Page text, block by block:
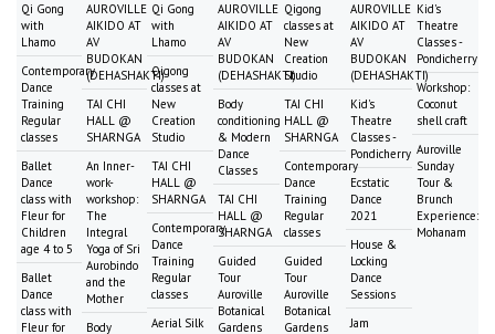
Qi Gong
with
Lhamo
Contemporary
Dance
Training
Regular
classes
Ballet
Dance
class with
Fleur for
Children
age 4 to 5
Ballet
Dance
class with
Fleur for
AUROVILLE
AIKIDO AT
AV
BUDOKAN
(DEHASHAKTI)
TAI CHI
HALL @
SHARNGA
An Inner-
work-
workshop:
The
Integral
Yoga of Sri
Aurobindo
and the
Mother
Body
Qi Gong
with
Lhamo
Qigong
classes at
New
Creation
Studio
TAI CHI
HALL @
SHARNGA
Contemporary
Dance
Training
Regular
classes
Aerial Silk
AUROVILLE
AIKIDO AT
AV
BUDOKAN
(DEHASHAKTI)
Body
conditioning
& Modern
Dance
Classes
TAI CHI
HALL @
SHARNGA
Guided
Tour
Auroville
Botanical
Gardens
Qigong
classes at
New
Creation
Studio
TAI CHI
HALL @
SHARNGA
Contemporary
Dance
Training
Regular
classes
Guided
Tour
Auroville
Botanical
Gardens
AUROVILLE
AIKIDO AT
AV
BUDOKAN
(DEHASHAKTI)
Kid's
Theatre
Classes -
Pondicherry
Ecstatic
Dance
2021
House &
Locking
Dance
Sessions
Jam
Kid's
Theatre
Classes -
Pondicherry
Workshop:
Coconut
shell craft
Auroville
Sunday
Tour &
Brunch
Experience:
Mohanam